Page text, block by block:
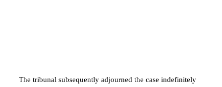
The tribunal subsequently adjourned the case indefinitely